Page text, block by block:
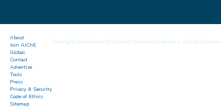
About
Join AIChE
Global
Contact
Advertise
Tools
Press
Privacy & Security
Code of Ethics
Sitemap
Copyright © American Institute of Chemical Engineers. All rights